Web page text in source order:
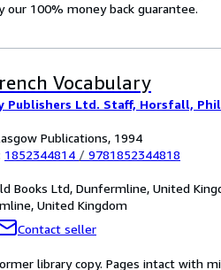
our 100% money back guarantee.
Vocabulary
Publishers Ltd. Staff, Horsfall,
Publications, 1994
1852344814 / 9781852344818
Books Ltd, Dunfermline, United
United Kingdom
Contact seller
library copy. Pages intact with